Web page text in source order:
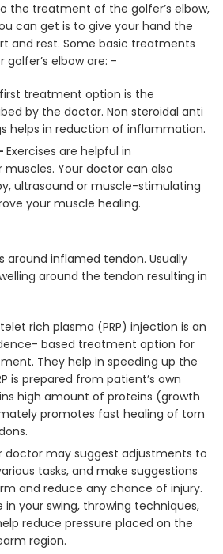
the treatment of the golfer’s elbow,
can get is to give your hand the
and rest. Some basic treatments
elbow are: -
treatment option is the
by the doctor. Non steroidal anti
helps in reduction of inflammation.
Exercises are helpful in
Your doctor can also
ultrasound or muscle-stimulating
your muscle healing.
around inflamed tendon. Usually
around the tendon resulting in
rich plasma (PRP) injection is an
based treatment option for
They help in speeding up the
is prepared from patient’s own
high amount of proteins (growth
promotes fast healing of torn
doctor may suggest adjustments to
tasks, and make suggestions
and reduce any chance of injury.
your swing, throwing techniques,
reduce pressure placed on the
region.